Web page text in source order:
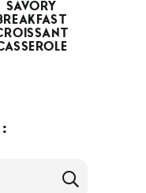
SAVORY